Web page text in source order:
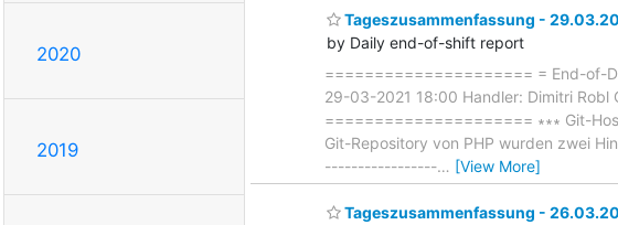
2020
2019
Tageszusammenfassung -
by Daily end-of-shift report
===================== = End-of-
29-03-2021 18:00 Handler: Dimitri
===================== ∗∗∗ Git-
Git-Repository von PHP wurden zwei
-----------------… [View More]
Tageszusammenfassung -